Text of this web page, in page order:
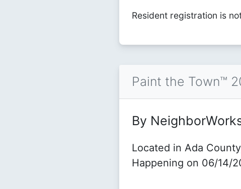
Resident registration is
Paint the Town™
By
Located in Ada
Happening on 06/14/